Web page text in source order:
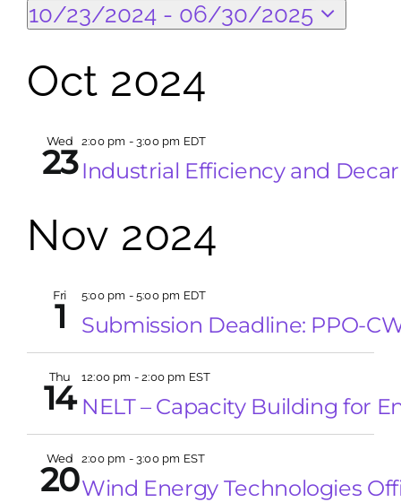
for:
10/23/2024 - 06/30/2025
date.
Oct 2024
Wed
23
2:00 pm - 3:00 pm EDT
Industrial Efficiency and
Nov 2024
Fri
1
5:00 pm - 5:00 pm EDT
Submission Deadline: PPO-
Thu
14
12:00 pm -2:00 pm EST
NELT – Capacity Building for
Wed
20
2:00 pm - 3:00 pm EST
Wind Energy Technologies